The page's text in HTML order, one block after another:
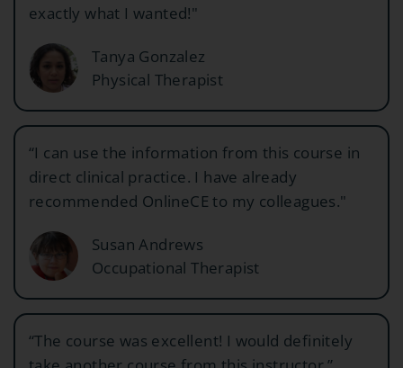
exactly what I wanted!"
Tanya Gonzalez
Physical Therapist
“I can use the information from this course in
direct clinical practice. I have already
recommended OnlineCE to my colleagues."
Susan Andrews
Occupational Therapist
“The course was excellent! I would definitely